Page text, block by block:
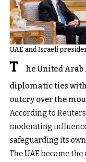
UAE and Israeli
T
he United
diplomatic ties
outcry over the
According to
moderating
safeguarding its
The UAE became